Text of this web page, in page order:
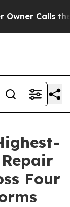
Calls the
Four